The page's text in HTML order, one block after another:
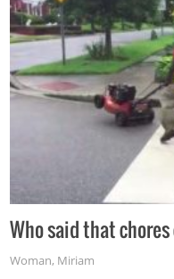
Who said that
Woman, Miriam